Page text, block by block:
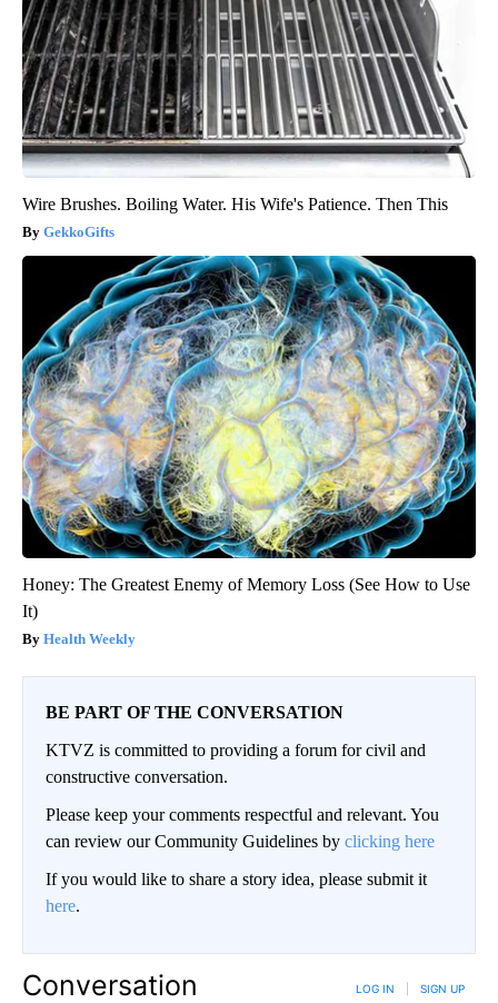
Wire Brushes. Boiling Water. His Wife's Patience. Then This
GekkoGifts
Honey: The Greatest Enemy of Memory Loss (See How to Use
It)
Health Weekly
BE PART OF THE CONVERSATION
KTVZ is committed to providing a forum for civil and
constructive conversation.
Please keep your comments respectful and relevant. You
can review our Community Guidelines by clicking here
If you would like to share a story idea, please submit it
here.
Conversation LOG IN SIGN UP